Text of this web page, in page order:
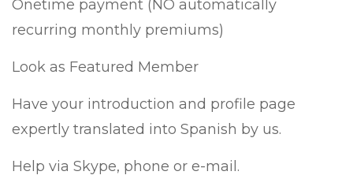
Onetime payment (NO automatically
recurring monthly premiums)
Look as Featured Member
Have your introduction and profile page
expertly translated into Spanish by us.
Help via Skype, phone or e-mail.